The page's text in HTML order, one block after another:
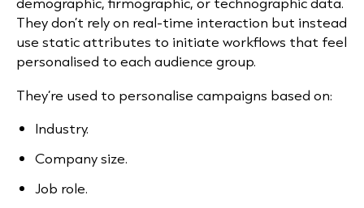
They don’t rely on real-time interaction but instead
use static attributes to initiate workflows that feel
personalised to each audience group.
They’re used to personalise campaigns based on:
Industry.
Company size.
Job role.